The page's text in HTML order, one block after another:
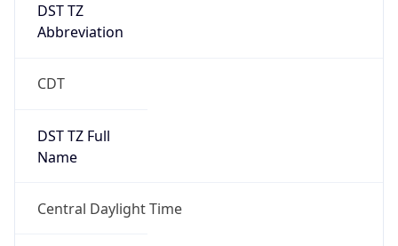
DST TZ
Abbreviation
CDT
DST TZ Full
Name
Central Daylight Time